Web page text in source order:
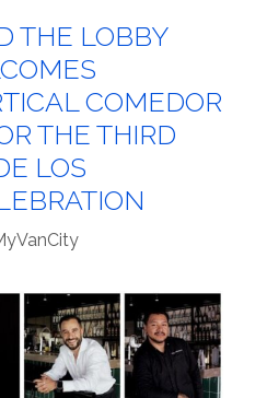
THE LOBBY
COMEDOR
THE THIRD
LOS